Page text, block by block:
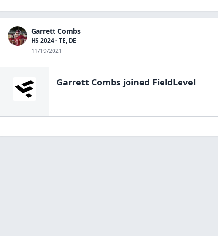
Garrett Combs
HS 2024 - TE, DE
11/19/2021
Garrett Combs joined FieldLevel